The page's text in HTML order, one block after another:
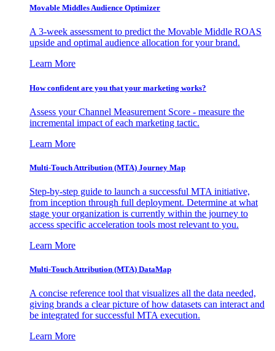
Movable Middles Audience Optimizer
A 3-week assessment to predict the Movable Middle ROAS
upside and optimal audience allocation for your brand.
Learn More
How confident are you that your marketing works?
Assess your Channel Measurement Score - measure the
incremental impact of each marketing tactic.
Learn More
Multi-Touch Attribution (MTA) Journey Map
Step-by-step guide to launch a successful MTA initiative,
from inception through full deployment. Determine at what
stage your organization is currently within the journey to
access specific acceleration tools most relevant to you.
Learn More
Multi-Touch Attribution (MTA) DataMap
A concise reference tool that visualizes all the data needed,
giving brands a clear picture of how datasets can interact and
be integrated for successful MTA execution.
Learn More